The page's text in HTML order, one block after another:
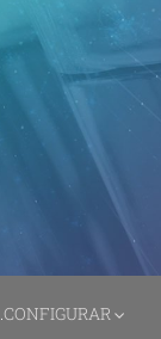
.CONFIGURAR